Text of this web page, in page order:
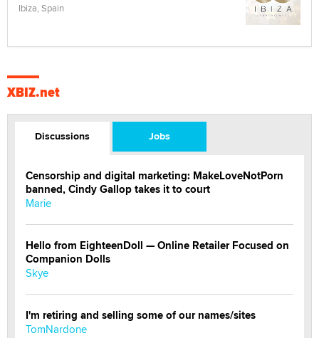
Ibiza, Spain
XBIZ.net
Discussions Jobs
Censorship and digital marketing: MakeLoveNotPorn
banned, Cindy Gallop takes it to court
Marie
Hello from EighteenDoll — Online Retailer Focused on
Companion Dolls
Skye
I'm retiring and selling some of our names/sites
TomNardone